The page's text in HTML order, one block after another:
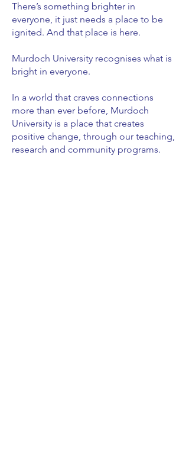
There’s something brighter in
everyone, it just needs a place to be
ignited. And that place is here.
Murdoch University recognises what is
bright in everyone.
In a world that craves connections
more than ever before, Murdoch
University is a place that creates
positive change, through our teaching,
research and community programs.